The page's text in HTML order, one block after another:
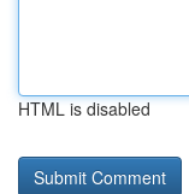
HTML is disabled